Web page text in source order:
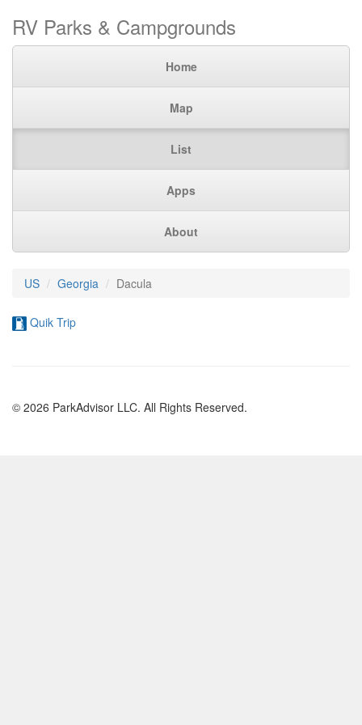
RV Parks & Campgrounds
Home
Map
List
Apps
About
US Georgia Dacula
Quik Trip
© 2026 ParkAdvisor LLC. All Rights Reserved.